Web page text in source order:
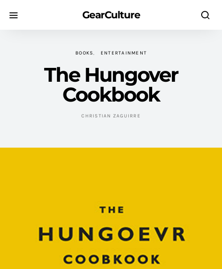
GearCulture
BOOKS ENTERTAINMENT
The Hungover
Cookbook
CHRISTIAN ZAGUIRRE